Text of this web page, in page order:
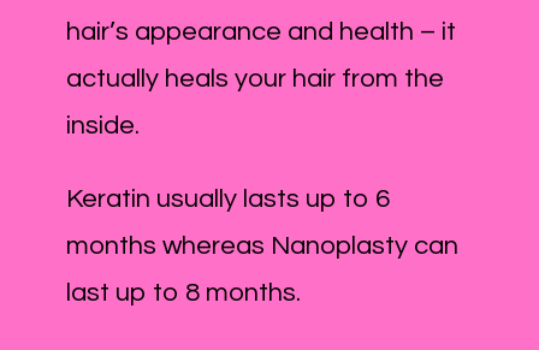
hair’s appearance and health – it
actually heals your hair from the
inside.
Keratin usually lasts up to 6
months whereas Nanoplasty can
last up to 8 months.